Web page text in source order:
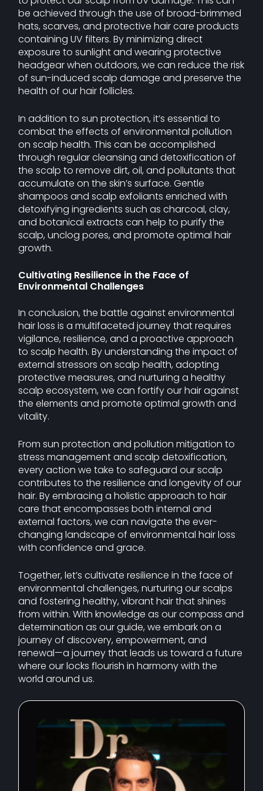
be achieved through the use of broad-brimmed
hats, scarves, and protective hair care products
containing UV filters. By minimizing direct
exposure to sunlight and wearing protective
headgear when outdoors, we can reduce the risk
of sun-induced scalp damage and preserve the
health of our hair follicles.
In addition to sun protection, it’s essential to
combat the effects of environmental pollution
on scalp health. This can be accomplished
through regular cleansing and detoxification of
the scalp to remove dirt, oil, and pollutants that
accumulate on the skin’s surface. Gentle
shampoos and scalp exfoliants enriched with
detoxifying ingredients such as charcoal, clay,
and botanical extracts can help to purify the
scalp, unclog pores, and promote optimal hair
growth.
Cultivating Resilience in the Face of
Environmental Challenges
In conclusion, the battle against environmental
hair loss is a multifaceted journey that requires
vigilance, resilience, and a proactive approach
to scalp health. By understanding the impact of
external stressors on scalp health, adopting
protective measures, and nurturing a healthy
scalp ecosystem, we can fortify our hair against
the elements and promote optimal growth and
vitality.
From sun protection and pollution mitigation to
stress management and scalp detoxification,
every action we take to safeguard our scalp
contributes to the resilience and longevity of our
hair. By embracing a holistic approach to hair
care that encompasses both internal and
external factors, we can navigate the ever-
changing landscape of environmental hair loss
with confidence and grace.
Together, let’s cultivate resilience in the face of
environmental challenges, nurturing our scalps
and fostering healthy, vibrant hair that shines
from within. With knowledge as our compass and
determination as our guide, we embark on a
journey of discovery, empowerment, and
renewal—a journey that leads us toward a future
where our locks flourish in harmony with the
world around us.